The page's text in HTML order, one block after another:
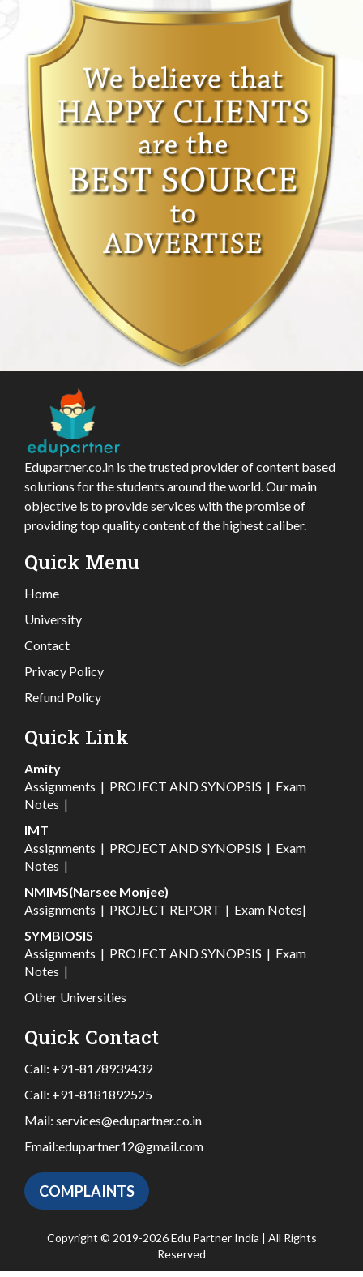
Edupartner.co.in is the trusted provider of content based
solutions for the students around the world. Our main
objective is to provide services with the promise of
providing top quality content of the highest caliber.
Quick Menu
Home
University
Contact
Privacy Policy
Refund Policy
Quick Link
Amity
Assignments | PROJECT AND SYNOPSIS | Exam
Notes |
IMT
Assignments | PROJECT AND SYNOPSIS | Exam
Notes |
NMIMS(Narsee Monjee)
Assignments | PROJECT REPORT | Exam Notes|
SYMBIOSIS
Assignments | PROJECT AND SYNOPSIS | Exam
Notes |
Other Universities
Quick Contact
Call: +91-8178939439
Call: +91-8181892525
Mail: services@edupartner.co.in
Email:edupartner12@gmail.com
COMPLAINTS
Copyright © 2019-2026 Edu Partner India | All Rights
Reserved